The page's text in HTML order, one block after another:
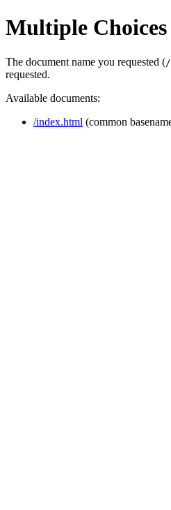
Multiple Choices
The document name you requested (
requested.
Available documents:
/index.html (common